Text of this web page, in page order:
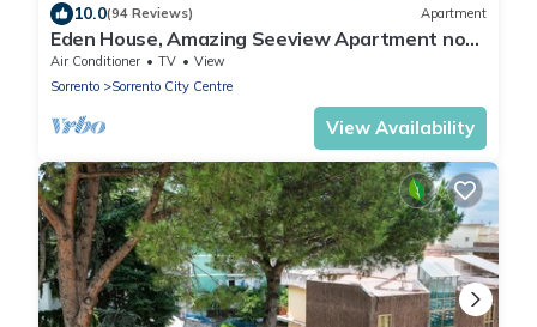
10.0(94 Reviews) Apartment
Eden House, Amazing Seeview Apartment no
Car needed Sorrento center no noise
Air Conditioner TV
View
Sorrento
Sorrento City Centre
View Availability